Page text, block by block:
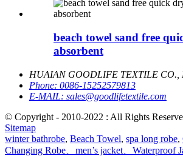
beach towel sand free
absorbent
HUAIAN GOODLIFE TEXTILE CO.,
Phone: 0086-15252579813
E-MAIL: sales@goodlifetextile.com
© Copyright - 2010-2022 : All Rights
Sitemap
winter bathrobe, Beach Towel, spa long robe,
Changing Robe、men’s jacket、Waterproof